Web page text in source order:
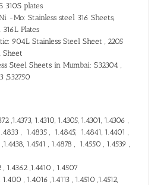
310S plates
-Mo: Stainless steel 316 Sheets,
Plates
904L Stainless Steel Sheet , 2205
Sheet
Steel Sheets in Mumbai: S32304 ,
,S32750
,1.4373, 1.4310, 1.4305, 1.4301, 1.4306 ,
, 1.4835 , 1.4845, 1.4841, 1.4401 ,
1.4541 , 1.4878 , 1.4550 , 1.4539 ,
1.4362 ,1.4410 , 1.4507
, 1.4016 ,1.4113 , 1.4510 ,1.4512,